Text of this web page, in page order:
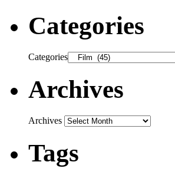
Categories
Categories
Archives
Archives
Tags